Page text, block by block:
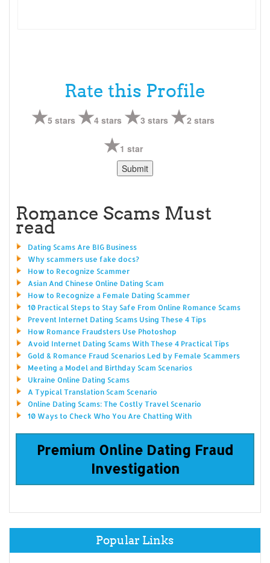
Rate this Profile
5 stars 4 stars 3 stars 2 stars
1 star
Romance Scams Must
read
Dating Scams Are BIG Business
Why scammers use fake docs?
How to Recognize Scammer
Asian And Chinese Online Dating Scam
How to Recognize a Female Dating Scammer
10 Practical Steps to Stay Safe From Online Romance Scams
Prevent Internet Dating Scams Using These 4 Tips
How Romance Fraudsters Use Photoshop
Avoid Internet Dating Scams With These 4 Practical Tips
Gold & Romance Fraud Scenarios Led by Female Scammers
Meeting a Model and Birthday Scam Scenarios
Ukraine Online Dating Scams
A Typical Translation Scam Scenario
Online Dating Scams: The Costly Travel Scenario
10 Ways to Check Who You Are Chatting With
Premium Online Dating Fraud
Investigation
Popular Links